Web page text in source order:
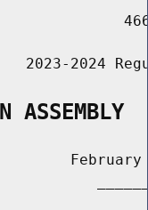
2023-2024
ASSEMBLY
February